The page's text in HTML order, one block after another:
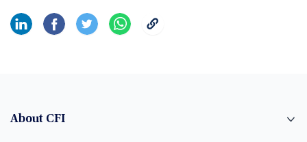
About CFI